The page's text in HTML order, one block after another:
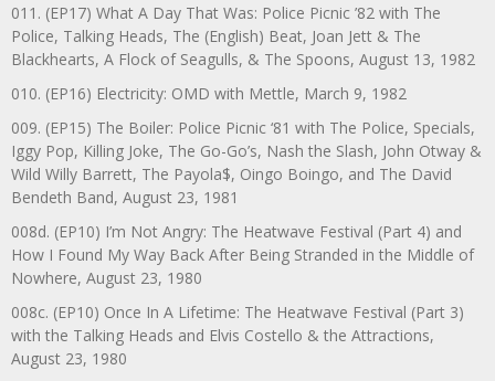
011. (EP17) What A Day That Was: Police Picnic ’82 with The
Police, Talking Heads, The (English) Beat, Joan Jett & The
Blackhearts, A Flock of Seagulls, & The Spoons, August 13, 1982
010. (EP16) Electricity: OMD with Mettle, March 9, 1982
009. (EP15) The Boiler: Police Picnic ‘81 with The Police, Specials,
Iggy Pop, Killing Joke, The Go-Go’s, Nash the Slash, John Otway &
Wild Willy Barrett, The Payola$, Oingo Boingo, and The David
Bendeth Band, August 23, 1981
008d. (EP10) I’m Not Angry: The Heatwave Festival (Part 4) and
How I Found My Way Back After Being Stranded in the Middle of
Nowhere, August 23, 1980
008c. (EP10) Once In A Lifetime: The Heatwave Festival (Part 3)
with the Talking Heads and Elvis Costello & the Attractions,
August 23, 1980